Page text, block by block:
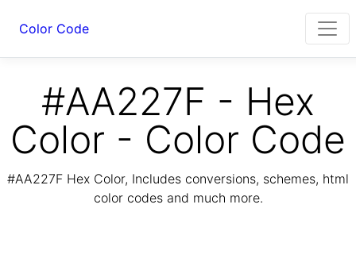
Color Code
#AA227F - Hex
Color - Color Code
#AA227F Hex Color, Includes conversions, schemes, html
color codes and much more.